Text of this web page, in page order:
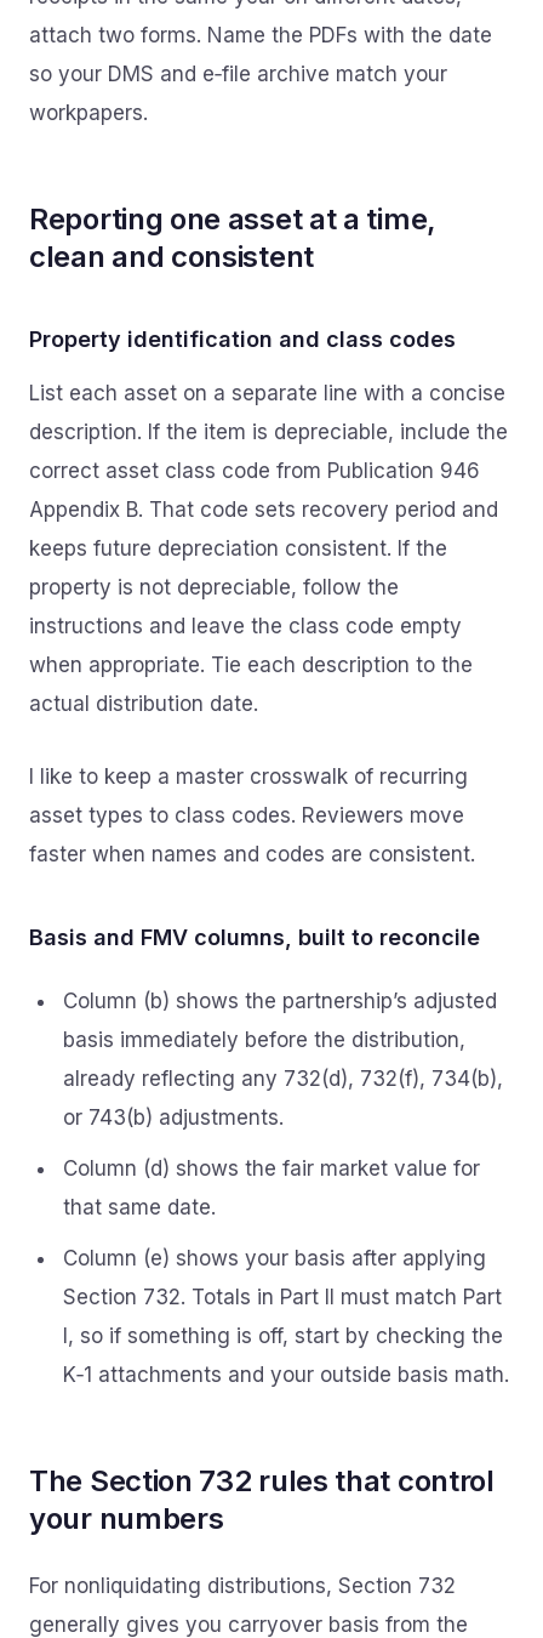
attach two forms. Name the PDFs with the date
so your DMS and e‑file archive match your
workpapers.
Reporting one asset at a time,
clean and consistent
Property identification and class codes
List each asset on a separate line with a concise
description. If the item is depreciable, include the
correct asset class code from Publication 946
Appendix B. That code sets recovery period and
keeps future depreciation consistent. If the
property is not depreciable, follow the
instructions and leave the class code empty
when appropriate. Tie each description to the
actual distribution date.
I like to keep a master crosswalk of recurring
asset types to class codes. Reviewers move
faster when names and codes are consistent.
Basis and FMV columns, built to reconcile
Column (b) shows the partnership’s adjusted
basis immediately before the distribution,
already reflecting any 732(d), 732(f), 734(b),
or 743(b) adjustments.
Column (d) shows the fair market value for
that same date.
Column (e) shows your basis after applying
Section 732. Totals in Part II must match Part
I, so if something is off, start by checking the
K‑1 attachments and your outside basis math.
The Section 732 rules that control
your numbers
For nonliquidating distributions, Section 732
generally gives you carryover basis from the